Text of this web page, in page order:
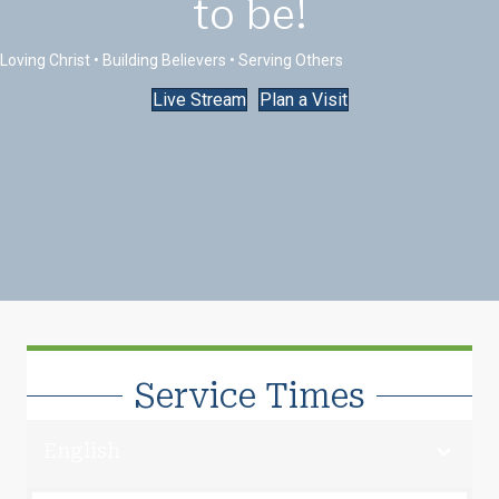
to be!
Loving Christ • Building Believers • Serving Others
Live Stream Plan a Visit
Service Times